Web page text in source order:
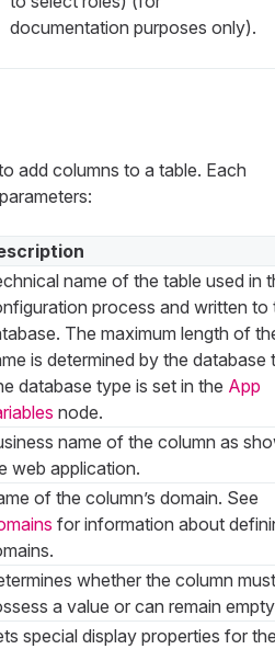
documentation purposes only).
add columns to a table. Each
name of the table used in
process and written to
The maximum length of
is determined by the database
database type is set in the App
node.
name of the column as
web application.
of the column’s domain. See
for information about
whether the column must
a value or can remain
special display properties for